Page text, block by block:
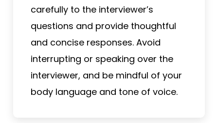
carefully to the interviewer’s
questions and provide thoughtful
and concise responses. Avoid
interrupting or speaking over the
interviewer, and be mindful of your
body language and tone of voice.